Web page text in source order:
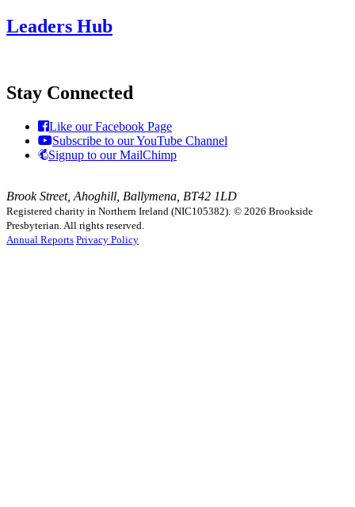
Leaders Hub
Stay Connected
Like our Facebook Page
Subscribe to our YouTube Channel
Signup to our MailChimp
Brook Street, Ahoghill, Ballymena, BT42 1LD
Registered charity in Northern Ireland (NIC105382). © 2026 Brookside
Presbyterian. All rights reserved.
Annual Reports Privacy Policy